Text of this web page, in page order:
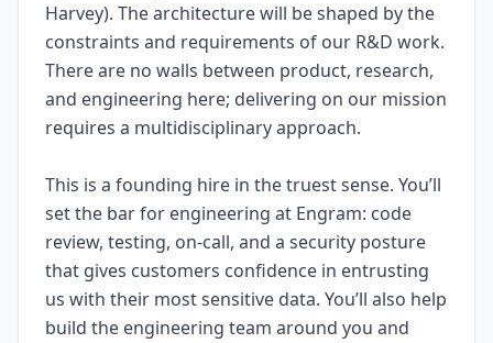
Harvey). The architecture will be shaped by the
constraints and requirements of our R&D work.
There are no walls between product, research,
and engineering here; delivering on our mission
requires a multidisciplinary approach.
This is a founding hire in the truest sense. You’ll
set the bar for engineering at Engram: code
review, testing, on-call, and a security posture
that gives customers confidence in entrusting
us with their most sensitive data. You’ll also help
build the engineering team around you and